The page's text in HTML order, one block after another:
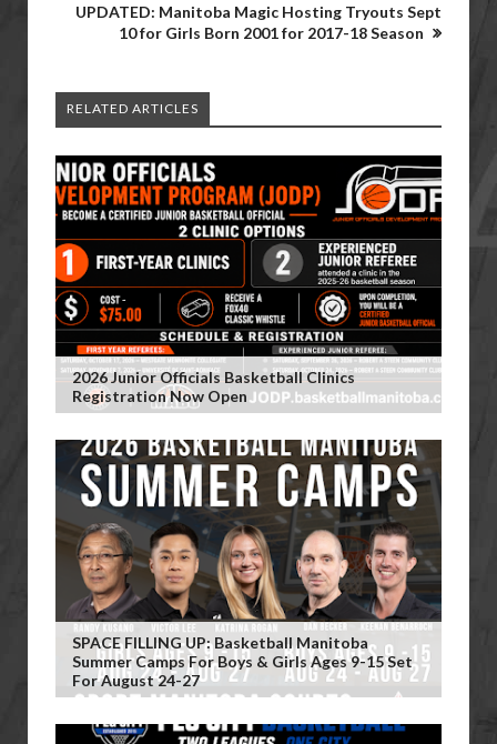
UPDATED: Manitoba Magic Hosting Tryouts Sept
10 for Girls Born 2001 for 2017-18 Season
RELATED ARTICLES
2026 Junior Officials Basketball Clinics
Registration Now Open
SPACE FILLING UP: Basketball Manitoba
Summer Camps For Boys & Girls Ages 9-15 Set
For August 24-27